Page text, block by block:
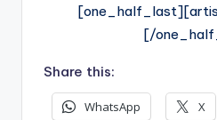
[/
Share this:
WhatsApp X